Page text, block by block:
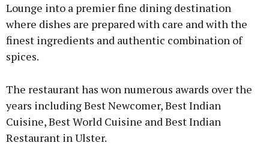
Lounge into a premier fine dining destination
where dishes are prepared with care and with the
finest ingredients and authentic combination of
spices.
The restaurant has won numerous awards over the
years including Best Newcomer, Best Indian
Cuisine, Best World Cuisine and Best Indian
Restaurant in Ulster.